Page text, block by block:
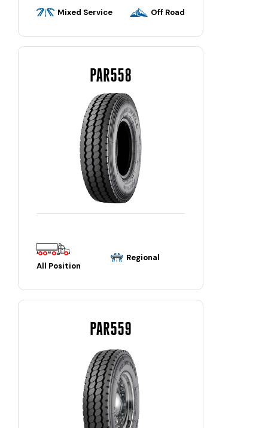
Mixed Service Off Road
PAR558
All Position
Regional
PAR559